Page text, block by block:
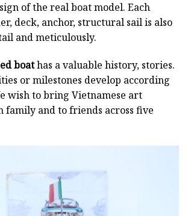
of the real boat model. Each
deck, anchor, structural sail is also
and meticulously.
boathas a valuable history, stories.
or milestones develop according
wish to bring Vietnamese art
family and to friends across five